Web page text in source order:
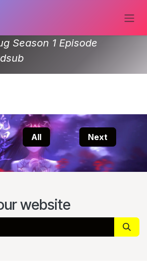
Season 1 Episode
Next
All
website